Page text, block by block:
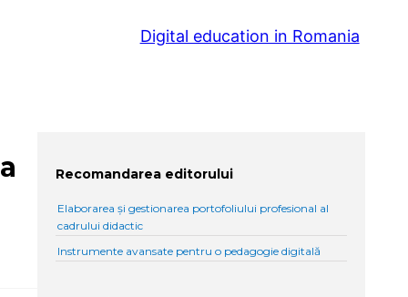
Digital education in Romania
Recomandarea editorului
Elaborarea și gestionarea portofoliului profesional al
cadrului didactic
Instrumente avansate pentru o pedagogie digitală